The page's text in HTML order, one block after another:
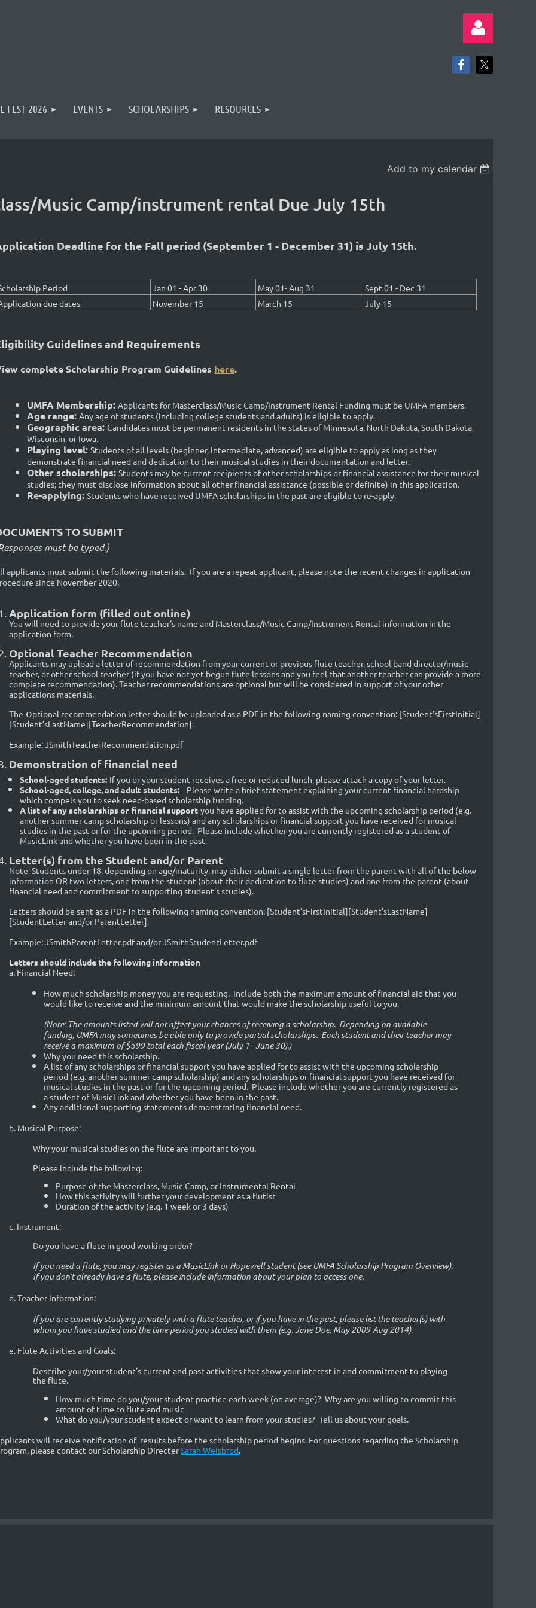
FEST 2026 EVENTS SCHOLARSHIPS RESOURCES
Add to my calendar
Music Camp/instrument rental Due July 15th
Deadline for the Fall period (September 1 - December 31) is July 15th.
Period Jan 01 - Apr 30 May 01- Aug 31
Sept 01 - Dec 31
due dates
November 15 March 15 July 15
Guidelines and Requirements
complete Scholarship Program Guidelines here.
UMFA Membership: Applicants for Masterclass/Music Camp/Instrument Rental Funding must be UMFA members.
Age range: Any age of students (including college students and adults) is eligible to apply.
Geographic area: Candidates must be permanent residents in the states of Minnesota, North Dakota, South Dakota,
Wisconsin, or Iowa.
Playing level: Students of all levels (beginner, intermediate, advanced) are eligible to apply as long as they
demonstrate financial need and dedication to their musical studies in their documentation and letter.
Other scholarships: Students may be current recipients of other scholarships or financial assistance for their musical
studies; they must disclose information about all other financial assistance (possible or definite) in this application.
Re-applying: Students who have received UMFA scholarships in the past are eligible to re-apply.
TO SUBMIT
must be typed.)
applicants must submit the following materials. If you are a repeat applicant, please note the recent changes in application
since November 2020.
Application form (filled out online)
You will need to provide your flute teacher’s name and Masterclass/Music Camp/Instrument Rental information in the
application form.
Optional Teacher Recommendation
Applicants may upload a letter of recommendation from your current or previous flute teacher, school band director/music
teacher, or other school teacher (if you have not yet begun flute lessons and you feel that another teacher can provide a more
complete recommendation). Teacher recommendations are optional but will be considered in support of your other
applications materials.
The optional recommendation letter should be uploaded as a PDF in the following naming convention: [Student’sFirstInitial]
[Student’sLastName][TeacherRecommendation].
Example: JSmithTeacherRecommendation.pdf
Demonstration of financial need
School-aged students: If you or your student receives a free or reduced lunch, please attach a copy of your letter.
School-aged, college, and adult students:
Please write a brief statement explaining your current financial hardship
which compels you to seek need-based scholarship funding.
A list of any scholarships or financial support you have applied for to assist with the upcoming scholarship period (e.g.
another summer camp scholarship or lessons) and any scholarships or financial support you have received for musical
studies in the past or for the upcoming period. Please include whether you are currently registered as a student of
MusicLink and whether you have been in the past.
Letter(s) from the Student and/or Parent
Note: Students under 18, depending on age/maturity, may either submit a single letter from the parent with all of the below
information OR two letters, one from the student (about their dedication to flute studies) and one from the parent (about
financial need and commitment to supporting student’s studies).
Letters should be sent as a PDF in the following naming convention: [Student’sFirstInitial][Student’sLastName]
[StudentLetter and/or ParentLetter].
Example: JSmithParentLetter.pdf and/or JSmithStudentLetter.pdf
Letters should include the following information
a. Financial Need:
How much scholarship money you are requesting. Include both the maximum amount of financial aid that you
would like to receive and the minimum amount that would make the scholarship useful to you.
(Note: The amounts listed will not affect your chances of receiving a scholarship. Depending on available
funding, UMFA may sometimes be able only to provide partial scholarships. Each student and their teacher may
receive a maximum of $599 total each fiscal year (July 1 - June 30).)
Why you need this scholarship.
A list of any scholarships or financial support you have applied for to assist with the upcoming scholarship
period (e.g. another summer camp scholarship) and any scholarships or financial support you have received for
musical studies in the past or for the upcoming period. Please include whether you are currently registered as
a student of MusicLink and whether you have been in the past.
Any additional supporting statements demonstrating financial need.
b. Musical Purpose:
Why your musical studies on the flute are important to you.
Please include the following:
Purpose of the Masterclass, Music Camp, or Instrumental Rental
How this activity will further your development as a flutist
Duration of the activity (e.g. 1 week or 3 days)
c. Instrument:
Do you have a flute in good working order?
If you need a flute, you may register as a MusicLink or Hopewell student (see UMFA Scholarship Program Overview).
If you don’t already have a flute, please include information about your plan to access one.
d.Teacher Information:
If you are currently studying privately with a flute teacher, or if you have in the past, please list the teacher(s) with
whom you have studied and the time period you studied with them (e.g. Jane Doe, May 2009-Aug 2014).
e. Flute Activities and Goals:
Describe your/your student’s current and past activities that show your interest in and commitment to playing
the flute.
How much time do you/your student practice each week (on average)? Why are you willing to commit this
amount of time to flute and music
What do you/your student expect or want to learn from your studies? Tell us about your goals.
will receive notification of results before the scholarship period begins. For questions regarding the Scholarship
please contact our Scholarship DirecterSarah Weisbrod.